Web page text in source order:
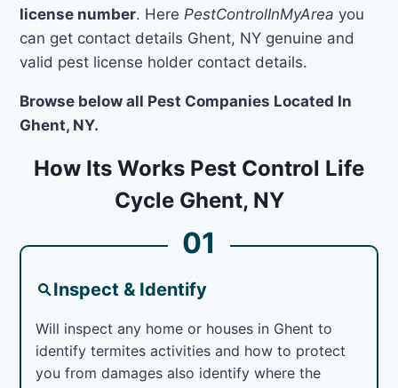
license number. Here PestControlInMyArea you
can get contact details Ghent, NY genuine and
valid pest license holder contact details.
Browse below all Pest Companies Located In
Ghent, NY.
How Its Works Pest Control Life
Cycle Ghent, NY
01
Inspect & Identify
Will inspect any home or houses in Ghent to
identify termites activities and how to protect
you from damages also identify where the